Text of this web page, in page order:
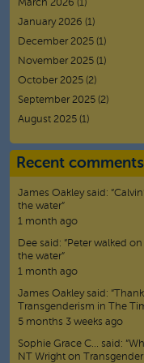
March 2026 (1)
January 2026 (1)
December 2025 (1)
November 2025 (1)
October 2025 (2)
September 2025 (2)
August 2025 (1)
Recent comments
James Oakleysaid: “
the water”
1 month ago
Dee said: “Peter walked
the water”
1 month ago
James Oakleysaid: “
Transgenderism in The
5 months 3 weeks ago
Sophie Grace C… said: “
NT Wright on